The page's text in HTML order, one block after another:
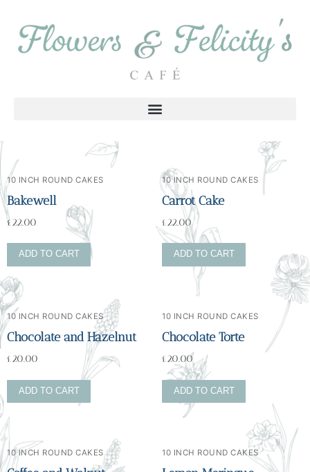
10 INCH ROUND CAKES
Bakewell
£ 22.00
ADD TO CART
10 INCH ROUND CAKES
Carrot Cake
£ 22.00
ADD TO CART
10 INCH ROUND CAKES
Chocolate and Hazelnut
£20.00
ADD TO CART
10 INCH ROUND CAKES
Chocolate Torte
£20.00
ADD TO CART
10 INCH ROUND CAKES 10 INCH ROUND CAKES